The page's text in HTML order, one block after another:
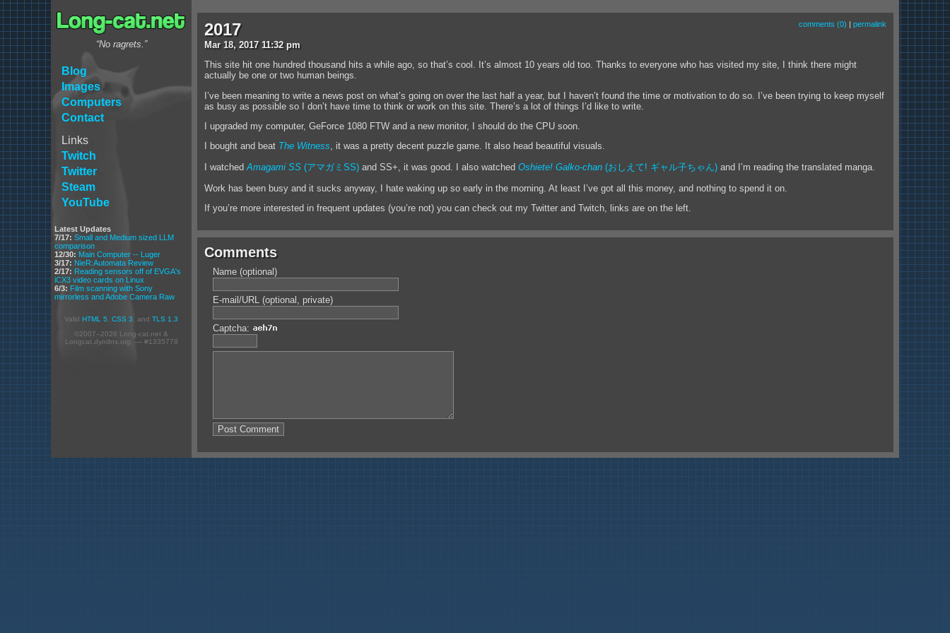
“No ragrets.”
Blog
Images
Computers
Contact
Links
Twitch
Twitter
Steam
YouTube
Latest Updates
7/17: Small and Medium sized LLM
comparison
12/30: Main Computer -- Luger
3/17: NieR:Automata Review
2/17: Reading sensors off of EVGA's
iCX3 video cards on Linux
6/3: Film scanning with Sony
mirrorless and Adobe Camera Raw
ValidHTML 5 ,CSS 3 , andTLS 1.3
©2007–2026 Long-cat.net &
Longcat.dyndns.org. — #1335778
comments (0) | permalink
2017
Mar 18,201711:32 pm
This site hit one hundred thousand hits a while ago, so that’s cool. It’s almost 10 years old too. Thanks to everyone who has visited my site, I think there might
actually be one or two human beings.
I’ve been meaning to write a news post on what’s going on over the last half a year, but I haven’t found the time or motivation to do so. I’ve been trying to keep myself
as busy as possible so I don’t have time to think or work on this site. There’s a lot of things I’d like to write.
I upgraded my computer, GeForce 1080 FTW and a new monitor, I should do the CPU soon.
I bought and beat The Witness, it was a pretty decent puzzle game. It also head beautiful visuals.
I watchedAmagami SS (アマガミSS) and SS+, it was good. I also watchedOshiete! Galko-chan (おしえて! ギャル子ちゃん) and I’m reading the translated manga.
Work has been busy and it sucks anyway, I hate waking up so early in the morning. At least I’ve got all this money, and nothing to spend it on.
If you’re more interested in frequent updates (you’re not) you can check out my Twitter and Twitch, links are on the left.
Comments
Name (optional)
E-mail/URL (optional, private)
Captcha: